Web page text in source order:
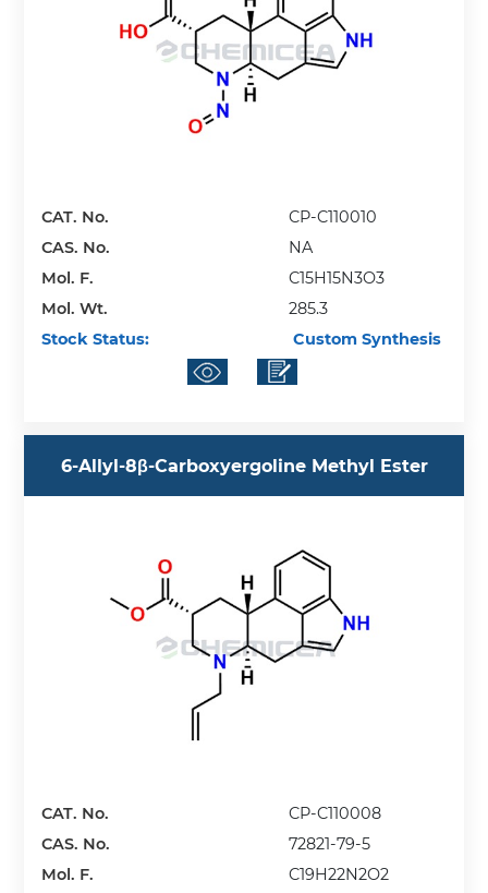
CAT. No.
CP-C110010
CAS. No.
NA
Mol. F.
C15H15N3O3
Mol. Wt.
285.3
Stock Status:
Custom Synthesis
6-Allyl-8β-Carboxyergoline Methyl Ester
CAT. No.
CP-C110008
CAS. No.
72821-79-5
Mol. F.
C19H22N2O2